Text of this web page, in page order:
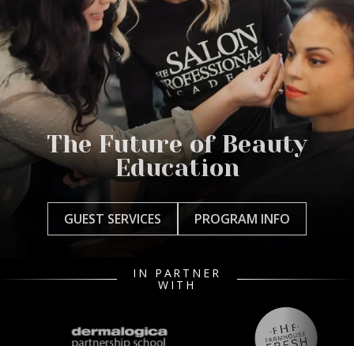
The Future of Beauty
Education
GUEST SERVICES PROGRAM INFO
IN PARTNER
WITH